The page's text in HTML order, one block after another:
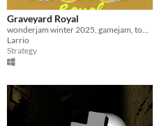
Graveyard Royal
wonderjam winter 2025, gamejam, top down,
Larrio
Strategy